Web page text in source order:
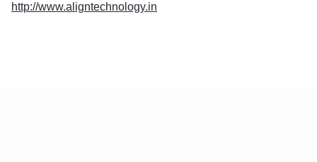
http://www.aligntechnology.in